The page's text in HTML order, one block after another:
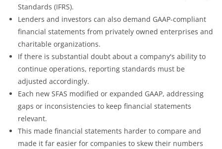
Standards (IFRS).
Lenders and investors can also demand GAAP-compliant
financial statements from privately owned enterprises and
charitable organizations.
If there is substantial doubt about a company's ability to
continue operations, reporting standards must be
adjusted accordingly.
Each new SFAS modified or expanded GAAP, addressing
gaps or inconsistencies to keep financial statements
relevant.
This made financial statements harder to compare and
made it far easier for companies to skew their numbers